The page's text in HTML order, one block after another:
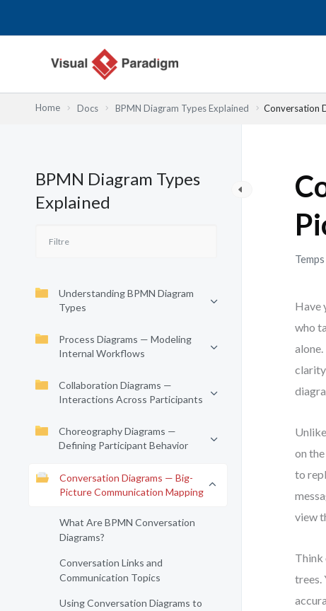
Home Docs BPMN Diagram Types Explained Conversation
BPMN Diagram Types
Explained
Understanding BPMN Diagram
Types
Process Diagrams — Modeling
Internal Workflows
Collaboration Diagrams —
Interactions Across Participants
Choreography Diagrams —
Defining Participant Behavior
Conversation Diagrams — Big-
Picture Communication Mapping
What Are BPMN Conversation
Diagrams?
Conversation Links and
Communication Topics
Using Conversation Diagrams to
Have
who
clarity
on
to
view
Think
trees.